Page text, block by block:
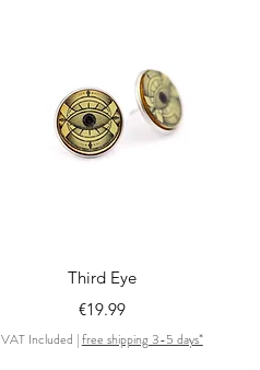
Quick View
Third Eye
Price
€19.99
VAT Included |free shipping 3-5 days*